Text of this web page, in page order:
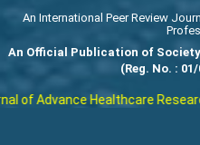
An International Peer Review
An Official Publication of
(Reg. No. :
of Advance Healthcare